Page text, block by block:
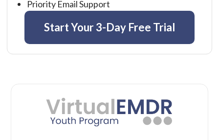
Priority Email Support
Start Your 3-Day Free Trial